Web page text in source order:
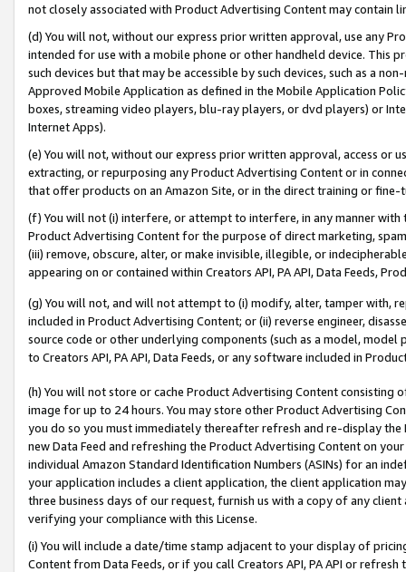
not closely associated with Product Advertising Content may contain
(d) You will not, without our express prior written approval, use any
intended for use with a mobile phone or other handheld device. This
such devices but that may be accessible by such devices, such as a
Approved Mobile Application as defined in the Mobile Application
boxes, streaming video players, blu-ray players, or dvd players) or
Internet Apps).
(e) You will not, without our express prior written approval, access or
extracting, or repurposing any Product Advertising Content or in
that offer products on an Amazon Site, or in the direct training or
(f) You will not (i) interfere, or attempt to interfere, in any manner
Product Advertising Content for the purpose of direct marketing,
(iii) remove, obscure, alter, or make invisible, illegible, or
appearing on or contained within Creators API, PA API, Data Feeds,
(g) You will not, and will not attempt to (i) modify, alter, tamper with,
included in Product Advertising Content; or (ii) reverse engineer,
source code or other underlying components (such as a model,
to Creators API, PA API, Data Feeds, or any software included in
(h) You will not store or cache Product Advertising Content
image for up to 24 hours. You may store other Product Advertising
you do so you must immediately thereafter refresh and re-display the
new Data Feed and refreshing the Product Advertising Content on
individual Amazon Standard Identification Numbers (ASINs) for an
your application includes a client application, the client application
three business days of our request, furnish us with a copy of any
verifying your compliance with this License.
(i) You will include a date/time stamp adjacent to your display of
Content from Data Feeds, or if you call Creators API, PA API or